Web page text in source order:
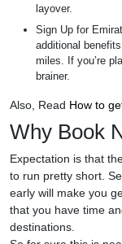
layover.
Sign Up for
additional
miles. If you’re
brainer.
Also, Read How to
Why Book
Expectation is that
to run pretty short.
early will make you
that you have time
destinations.